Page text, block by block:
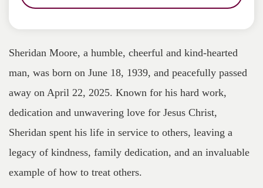
Sheridan Moore, a humble, cheerful and kind-hearted
man, was born on June 18, 1939, and peacefully passed
away on April 22, 2025. Known for his hard work,
dedication and unwavering love for Jesus Christ,
Sheridan spent his life in service to others, leaving a
legacy of kindness, family dedication, and an invaluable
example of how to treat others.